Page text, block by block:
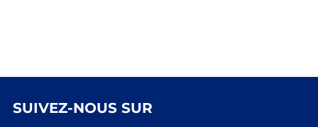
SUIVEZ-NOUS SUR